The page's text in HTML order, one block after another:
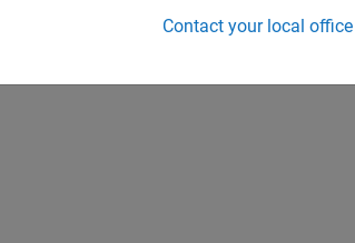
Contact your local office